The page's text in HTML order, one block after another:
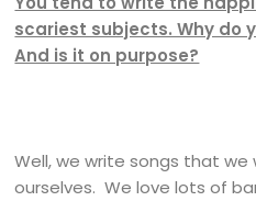
scariest subjects. Why do
And is it on purpose?
Well, we write songs that we
ourselves. We love lots of